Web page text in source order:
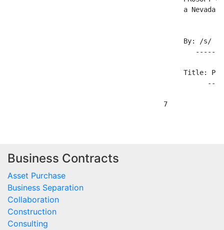
Business Contracts
Asset Purchase
Business Separation
Collaboration
Construction
Consulting